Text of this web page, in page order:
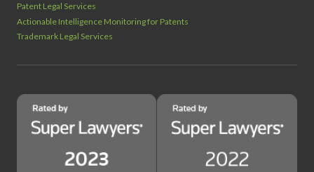
Patent Legal Services
Actionable Intelligence Monitoring for Patents
Trademark Legal Services